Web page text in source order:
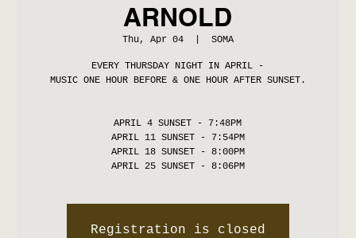
ARNOLD
Thu, Apr 04
  |
SOMA
EVERY THURSDAY NIGHT IN APRIL -
MUSIC ONE HOUR BEFORE & ONE HOUR AFTER SUNSET.
APRIL 4 SUNSET - 7:48PM
APRIL 11 SUNSET - 7:54PM
APRIL 18 SUNSET - 8:00PM
APRIL 25 SUNSET - 8:06PM
Registration is closed